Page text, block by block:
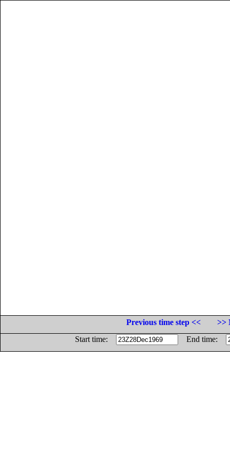
Previous time step <<
>>
Start time:
End time: